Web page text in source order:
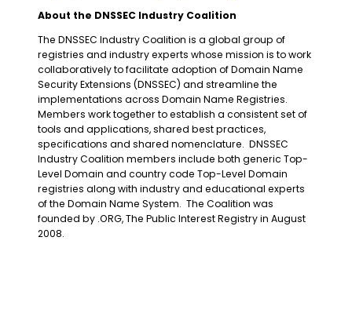
About the DNSSEC Industry Coalition
The DNSSEC Industry Coalition is a global group of
registries and industry experts whose mission is to work
collaboratively to facilitate adoption of Domain Name
Security Extensions (DNSSEC) and streamline the
implementations across Domain Name Registries.
Members work together to establish a consistent set of
tools and applications, shared best practices,
specifications and shared nomenclature. DNSSEC
Industry Coalition members include both generic Top-
Level Domain and country code Top-Level Domain
registries along with industry and educational experts
of the Domain Name System. The Coalition was
founded by .ORG, The Public Interest Registry in August
2008.